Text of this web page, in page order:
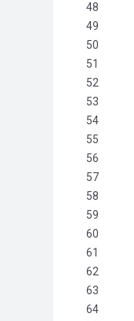
48
49
50
51
52
53
54
55
56
57
58
59
60
61
62
63
64